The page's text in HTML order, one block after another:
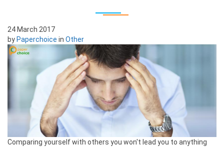
24 March 2017
by Paperchoice in Other
Comparing yourself with others you won't lead you to anything